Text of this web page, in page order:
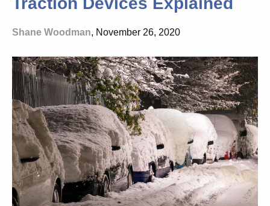
Shane Woodman, November 26, 2020